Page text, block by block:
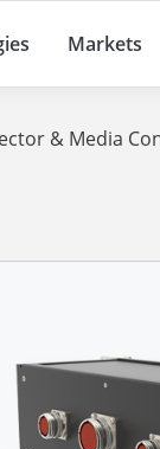
Markets
& Media